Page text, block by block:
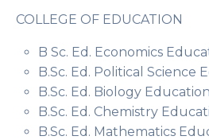
COLLEGE OF EDUCATION
B Sc. Ed. Economics
B.Sc. Ed. Political Science
B.Sc. Ed. Biology Education
B.Sc. Ed. Chemistry
B.Sc. Ed. Mathematics